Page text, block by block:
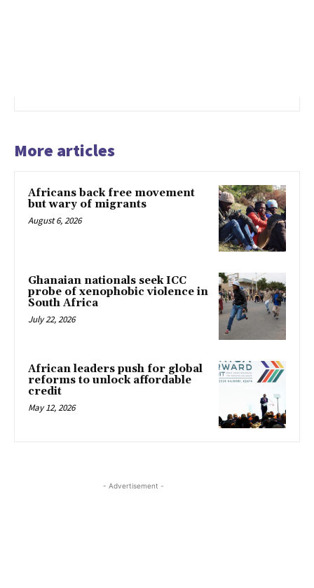
More articles
Africans back free movement
but wary of migrants
August 6, 2026
Ghanaian nationals seek ICC
probe of xenophobic violence in
South Africa
July 22, 2026
African leaders push for global
reforms to unlock affordable
credit
May 12, 2026
- Advertisement -